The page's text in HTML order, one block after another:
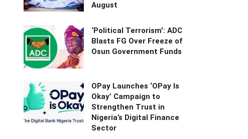
August
‘Political Terrorism’: ADC
Blasts FG Over Freeze of
Osun Government Funds
OPay Launches ‘OPay Is
Okay’ Campaign to
Strengthen Trust in
Nigeria’s Digital Finance
Sector